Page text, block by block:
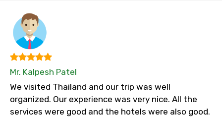
Mr. Kalpesh Patel
We visited Thailand and our trip was well
organized. Our experience was very nice. All the
services were good and the hotels were also good.